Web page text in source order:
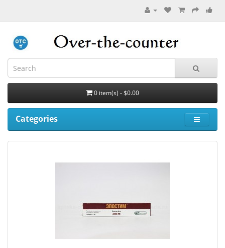
0 item(s) - $0.00
Categories